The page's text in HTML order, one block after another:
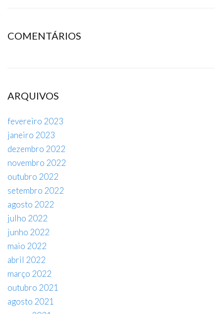
COMENTÁRIOS
ARQUIVOS
fevereiro 2023
janeiro 2023
dezembro 2022
novembro 2022
outubro 2022
setembro 2022
agosto 2022
julho 2022
junho 2022
maio 2022
abril 2022
março 2022
outubro 2021
agosto 2021